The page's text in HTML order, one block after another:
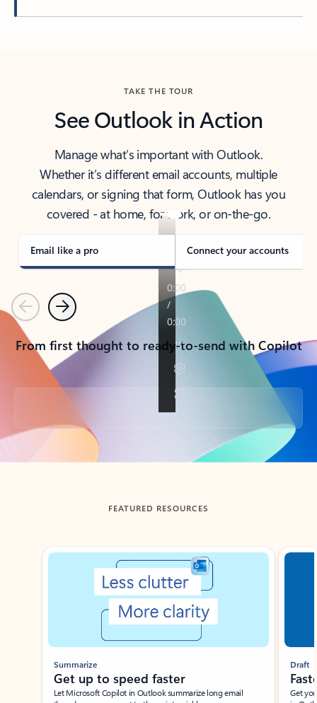
TAKE THE TOUR
See Outlook in Action
Manage what’s important with Outlook.
Whether it’s different email accounts, multiple
calendars, or signing that form, Outlook has you
covered - at home, for work, or on-the-go.
Email like a pro Connect your accounts
PreviousNext
From first thought to ready-to-send with Copilot
Back to tabs
FEATURED RESOURCES
Showing slide 1 of 3
Summarize
Get up to speed faster ​
Let Microsoft Copilot in Outlook summarize long email
Draft
Get